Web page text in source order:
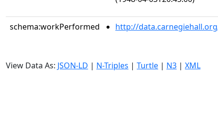
schema:workPerformed http://
View Data As: JSON-LD | N-Triples | Turtle | N3 | XML